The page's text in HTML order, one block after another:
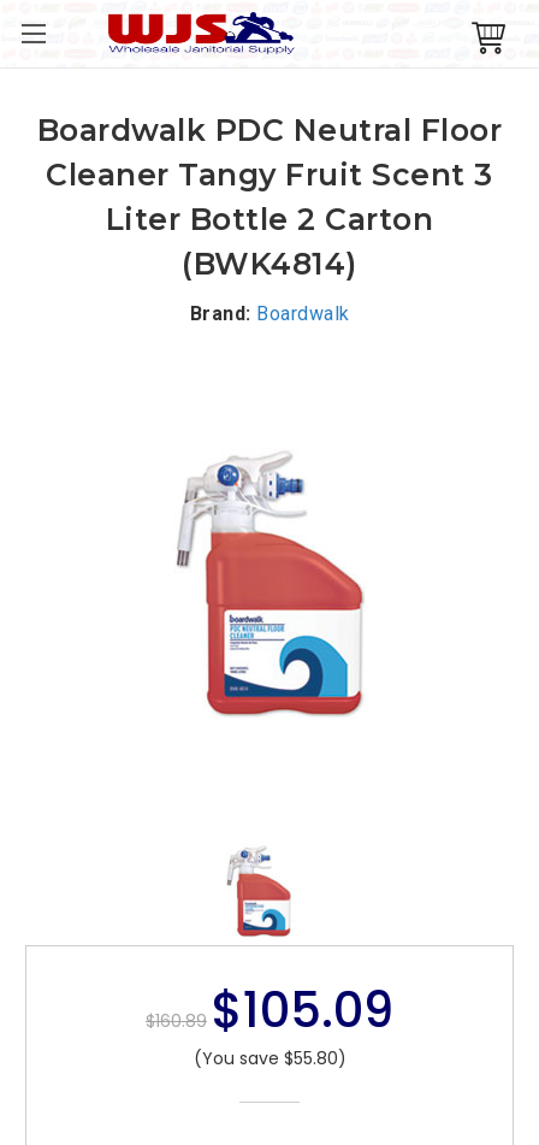
$160.89 $105.09
(You save $55.80)
Boardwalk PDC Neutral Floor
Cleaner Tangy Fruit Scent 3
Liter Bottle 2 Carton
(BWK4814)
Brand: Boardwalk